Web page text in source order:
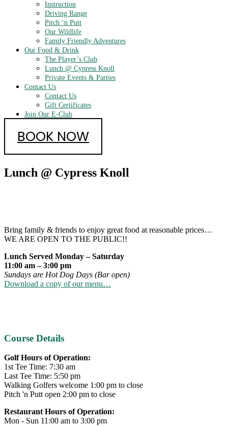
Instruction
Driving Range
Pitch ‘n Putt
Our Wildlife
Family Friendly Adventures
Our Food & Drink
The Player’s Club
Lunch @ Cypress Knoll
Private Events & Parties
Contact Us
Contact Us
Gift Certificates
Join Our E-Club
BOOK NOW
Lunch @ Cypress Knoll
Bring family & friends to enjoy great food at reasonable prices…
WE ARE OPEN TO THE PUBLIC!!
Lunch Served Monday – Saturday
11:00 am – 3:00 pm
Sundays are Hot Dog Days (Bar open)
Download a copy of our menu…
Primary
Sidebar
Course Details
Golf Hours of Operation:
1st Tee Time: 7:30 am
Last Tee Time: 5:50 pm
Walking Golfers welcome 1:00 pm to close
Pitch 'n Putt open 2:00 pm to close
Restaurant Hours of Operation:
Mon - Sun 11:00 am to 3:00 pm